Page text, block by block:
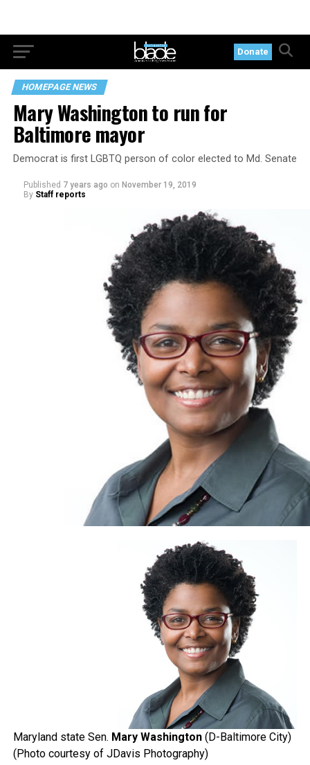
Donate
HOMEPAGE NEWS
Mary Washington to run for
Baltimore mayor
Democrat is first LGBTQ person of color elected to Md. Senate
Published 7 years ago on November 19, 2019
By Staff reports
Maryland state Sen. Mary Washington(D-Baltimore City)
(Photo courtesy of JDavis Photography)